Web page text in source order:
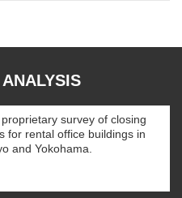
survey of closing
for rental office buildings in
and Yokohama.